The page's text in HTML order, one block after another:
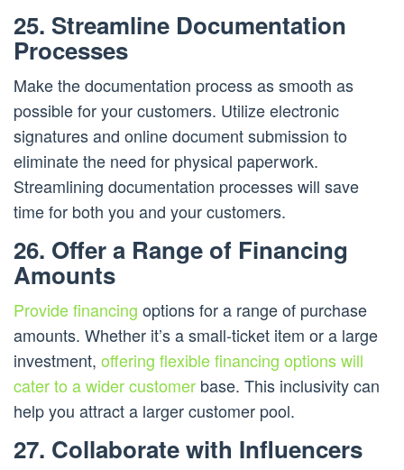
25. Streamline Documentation
Processes
Make the documentation process as smooth as
possible for your customers. Utilize electronic
signatures and online document submission to
eliminate the need for physical paperwork.
Streamlining documentation processes will save
time for both you and your customers.
26. Offer a Range of Financing
Amounts
Provide financing options for a range of purchase
amounts. Whether it’s a small-ticket item or a large
investment, offering flexible financing options will
cater to a wider customer base. This inclusivity can
help you attract a larger customer pool.
27. Collaborate with Influencers